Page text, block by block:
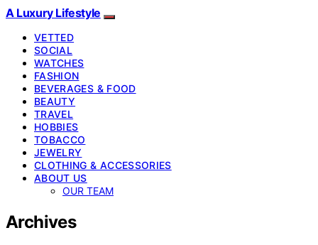
A Luxury Lifestyle
VETTED
SOCIAL
WATCHES
FASHION
BEVERAGES & FOOD
BEAUTY
TRAVEL
HOBBIES
TOBACCO
JEWELRY
CLOTHING & ACCESSORIES
ABOUT US
OUR TEAM
Archives